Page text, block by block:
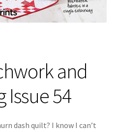
and
Issue 54
dash quilt? I know I can’t